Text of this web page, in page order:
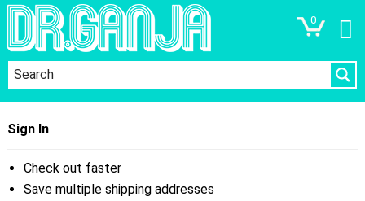
0
Sign In
Check out faster
Save multiple shipping addresses